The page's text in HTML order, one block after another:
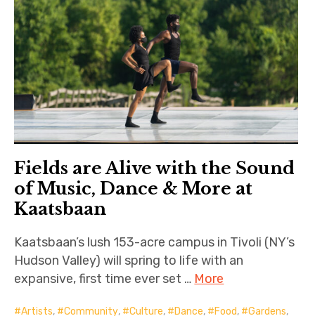
Fields are Alive with the Sound
of Music, Dance & More at
Kaatsbaan
Kaatsbaan’s lush 153-acre campus in Tivoli (NY’s
Hudson Valley) will spring to life with an
expansive, first time ever set … More
Artists, Community, Culture, Dance, Food, Gardens,